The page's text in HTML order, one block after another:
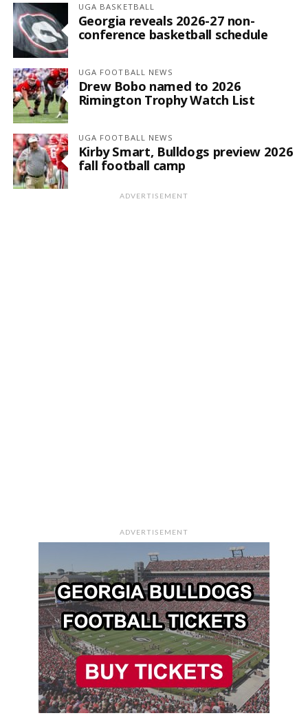
UGA BASKETBALL
Georgia reveals 2026-27 non-
conference basketball schedule
UGA FOOTBALL NEWS
Drew Bobo named to 2026
Rimington Trophy Watch List
UGA FOOTBALL NEWS
Kirby Smart, Bulldogs preview 2026
fall football camp
ADVERTISEMENT
ADVERTISEMENT